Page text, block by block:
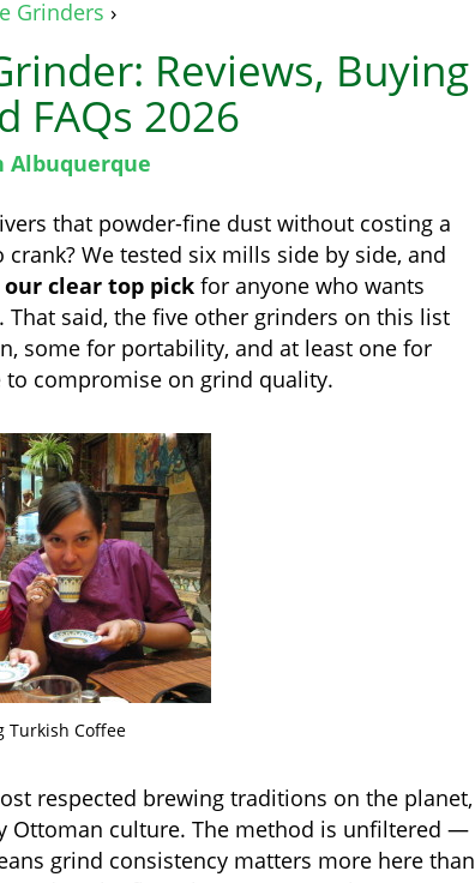
Grinders ›
Reviews, Buying
FAQs 2026
Albuquerque
that powder-fine dust without costing a
We tested six mills side by side, and
our clear top pick for anyone who wants
said, the five other grinders on this list
some for portability, and at least one for
compromise on grind quality.
Turkish Coffee
respected brewing traditions on the planet,
Ottoman culture. The method is unfiltered —
grind consistency matters more here than